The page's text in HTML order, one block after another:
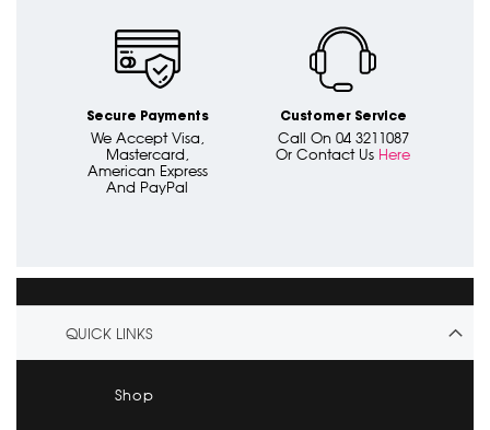
Secure Payments
We Accept Visa,
Mastercard,
American Express
And PayPal
Customer Service
Call On 04 3211087
Or Contact Us Here
QUICK LINKS
Shop